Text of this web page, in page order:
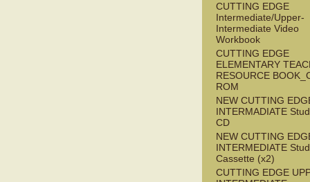
CUTTING EDGE
Intermediate/Upper-
Intermediate Video
Workbook
CUTTING EDGE
ELEMENTARY
RESOURCE
ROM
NEW CUTTING
INTERMADIATE
CD
NEW CUTTING
INTERMEDIATE
Cassette (x2)
CUTTING EDGE